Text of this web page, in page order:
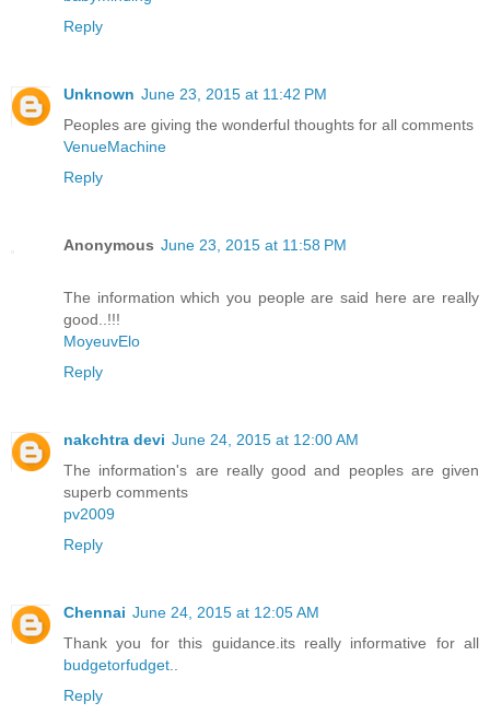
Reply
Unknown June 23, 2015 at 11:42 PM
Peoples are giving the wonderful thoughts for all comments
VenueMachine
Reply
Anonymous June 23, 2015 at 11:58 PM
The information which you people are said here are really
good..!!!
MoyeuvElo
Reply
nakchtra devi June 24, 2015 at 12:00 AM
The information's are really good and peoples are given
superb comments
pv2009
Reply
Chennai June 24, 2015 at 12:05 AM
Thank you for this guidance.its really informative for all
budgetorfudget
Reply